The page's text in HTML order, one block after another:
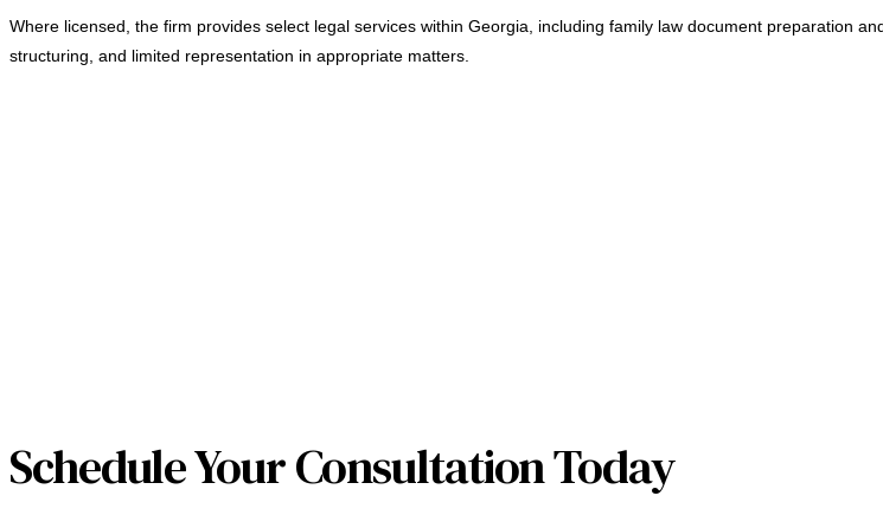
Where licensed, the firm provides select legal services within Georgia, including family law document preparation
structuring, and limited representation in appropriate matters.
Schedule Your Consultation Today